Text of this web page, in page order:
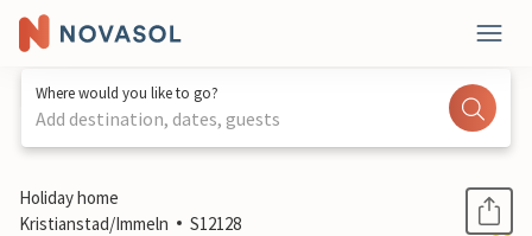
Where would you like to go?
Add destination, dates, guests
1 / 24
Holiday home
Kristianstad/Immeln
S12128